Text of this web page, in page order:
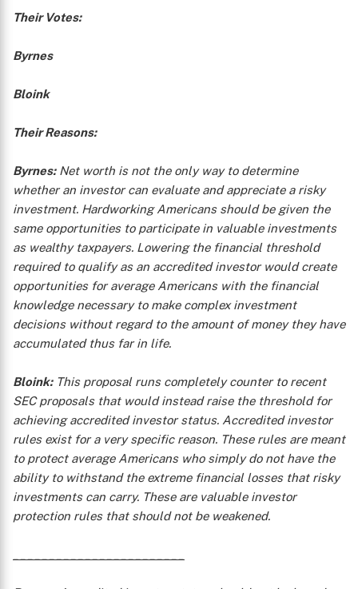
Their Votes:
Byrnes
Bloink
Their Reasons:
Byrnes:Net worth is not the only way to determine
whether an investor can evaluate and appreciate a risky
investment. Hardworking Americans should be given the
same opportunities to participate in valuable investments
as wealthy taxpayers. Lowering the financial threshold
required to qualify as an accredited investor would create
opportunities for average Americans with the financial
knowledge necessary to make complex investment
decisions without regard to the amount of money they have
accumulated thus far in life.
Bloink:This proposal runs completely counter to recent
SEC proposals that would instead raise the threshold for
achieving accredited investor status. Accredited investor
rules exist for a very specific reason. These rules are meant
to protect average Americans who simply do not have the
ability to withstand the extreme financial losses that risky
investments can carry. These are valuable investor
protection rules that should not be weakened.